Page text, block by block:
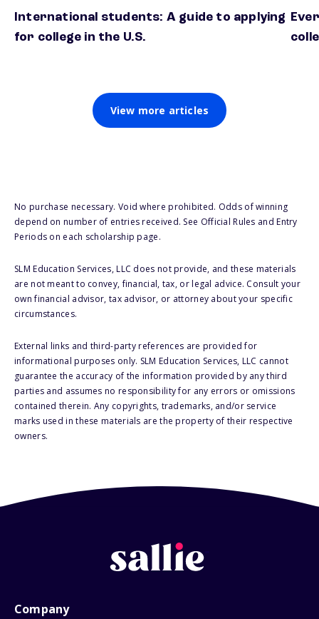
International students: A guide to applying
for college in the U.S.
View more articles
No purchase necessary. Void where prohibited. Odds of winning
depend on number of entries received. See Official Rules and Entry
Periods on each scholarship page.
SLM Education Services, LLC does not provide, and these materials
are not meant to convey, financial, tax, or legal advice. Consult your
own financial advisor, tax advisor, or attorney about your specific
circumstances.
External links and third-party references are provided for
informational purposes only. SLM Education Services, LLC cannot
guarantee the accuracy of the information provided by any third
parties and assumes no responsibility for any errors or omissions
contained therein. Any copyrights, trademarks, and/or service
marks used in these materials are the property of their respective
owners.
Company